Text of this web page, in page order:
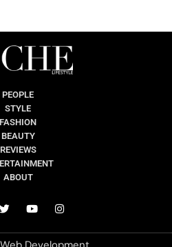
PEOPLE
STYLE
FASHION
BEAUTY
REVIEWS
ABOUT